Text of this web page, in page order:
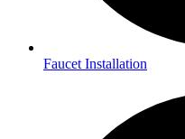
Faucet Installation